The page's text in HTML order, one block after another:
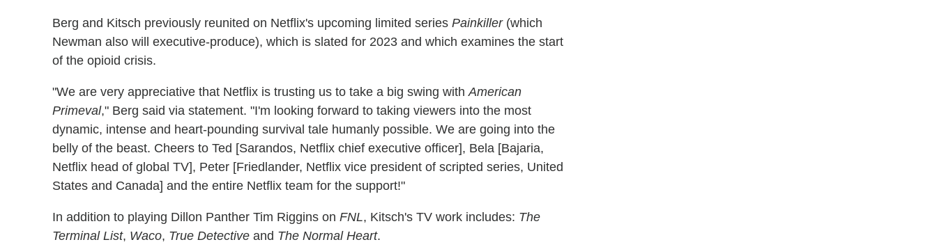
Berg and Kitsch previously reunited on Netflix's upcoming limited series Painkiller(which
Newman also will executive-produce), which is slated for 2023 and which examines the start
of the opioid crisis.
"We are very appreciative that Netflix is trusting us to take a big swing withAmerican
Primeval," Berg said via statement. "I'm looking forward to taking viewers into the most
dynamic, intense and heart-pounding survival tale humanly possible. We are going into the
belly of the beast. Cheers to Ted [Sarandos, Netflix chief executive officer], Bela [Bajaria,
Netflix head of global TV], Peter [Friedlander, Netflix vice president of scripted series, United
States and Canada] and the entire Netflix team for the support!"
In addition to playing Dillon Panther Tim Riggins on FNL, Kitsch's TV work includes: The
Terminal List, Waco, True Detective and The Normal Heart.